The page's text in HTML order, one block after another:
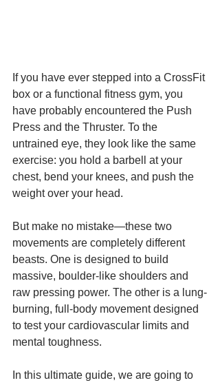
If you have ever stepped into a CrossFit
box or a functional fitness gym, you
have probably encountered the Push
Press and the Thruster. To the
untrained eye, they look like the same
exercise: you hold a barbell at your
chest, bend your knees, and push the
weight over your head.
But make no mistake—these two
movements are completely different
beasts. One is designed to build
massive, boulder-like shoulders and
raw pressing power. The other is a lung-
burning, full-body movement designed
to test your cardiovascular limits and
mental toughness.
In this ultimate guide, we are going to